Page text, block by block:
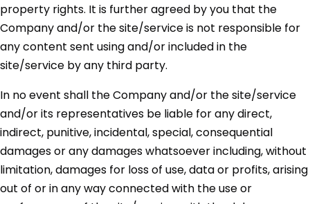
property rights. It is further agreed by you that the
Company and/or the site/service is not responsible for
any content sent using and/or included in the
site/service by any third party.
In no event shall the Company and/or the site/service
and/or its representatives be liable for any direct,
indirect, punitive, incidental, special, consequential
damages or any damages whatsoever including, without
limitation, damages for loss of use, data or profits, arising
out of or in any way connected with the use or